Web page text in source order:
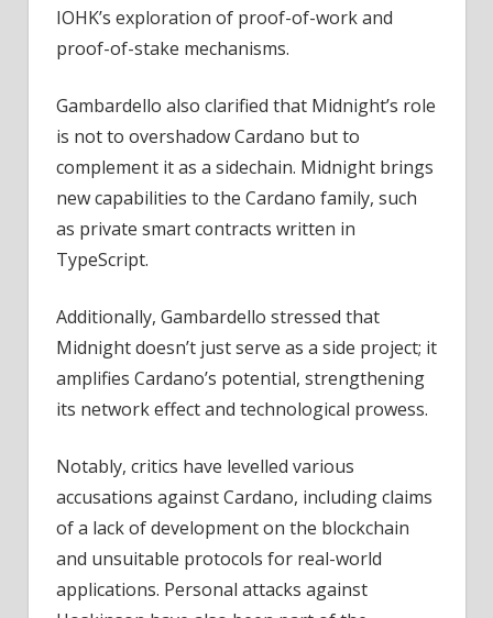
IOHK’s exploration of proof-of-work and
proof-of-stake mechanisms.
Gambardello also clarified that Midnight’s role
is not to overshadow Cardano but to
complement it as a sidechain. Midnight brings
new capabilities to the Cardano family, such
as private smart contracts written in
TypeScript.
Additionally, Gambardello stressed that
Midnight doesn’t just serve as a side project; it
amplifies Cardano’s potential, strengthening
its network effect and technological prowess.
Notably, critics have levelled various
accusations against Cardano, including claims
of a lack of development on the blockchain
and unsuitable protocols for real-world
applications. Personal attacks against